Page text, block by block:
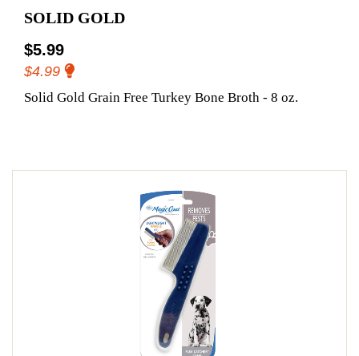
SOLID GOLD
$5.99
$4.99
Solid Gold Grain Free Turkey Bone Broth - 8 oz.